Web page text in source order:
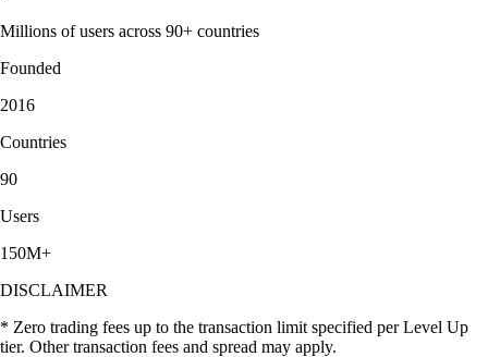
Millions of users across 90+ countries
Founded
2016
Countries
90
Users
150M+
DISCLAIMER
* Zero trading fees up to the transaction limit specified per Level Up
tier. Other transaction fees and spread may apply.